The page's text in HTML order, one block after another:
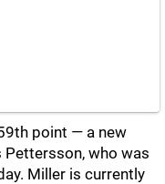
point — a new
Pettersson, who was
Miller is currently